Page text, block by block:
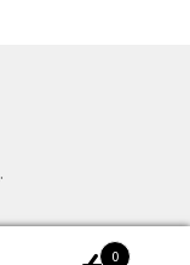
.
0